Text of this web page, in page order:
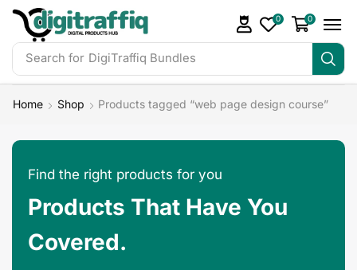
Search for DigiTraffiq Bundles
0 0
Home Shop Products tagged “web page design course”
Find the right products for you
Products That Have You
Covered.